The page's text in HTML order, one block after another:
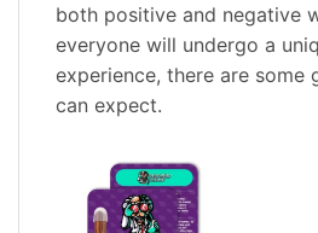
both positive and negative
everyone will undergo a
experience, there are some
can expect.